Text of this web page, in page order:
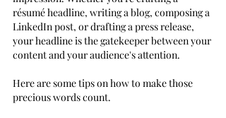
résumé headline, writing a blog, composing a
LinkedIn post, or drafting a press release,
your headline is the gatekeeper between your
content and your audience's attention.
Here are some tips on how to make those
precious words count.